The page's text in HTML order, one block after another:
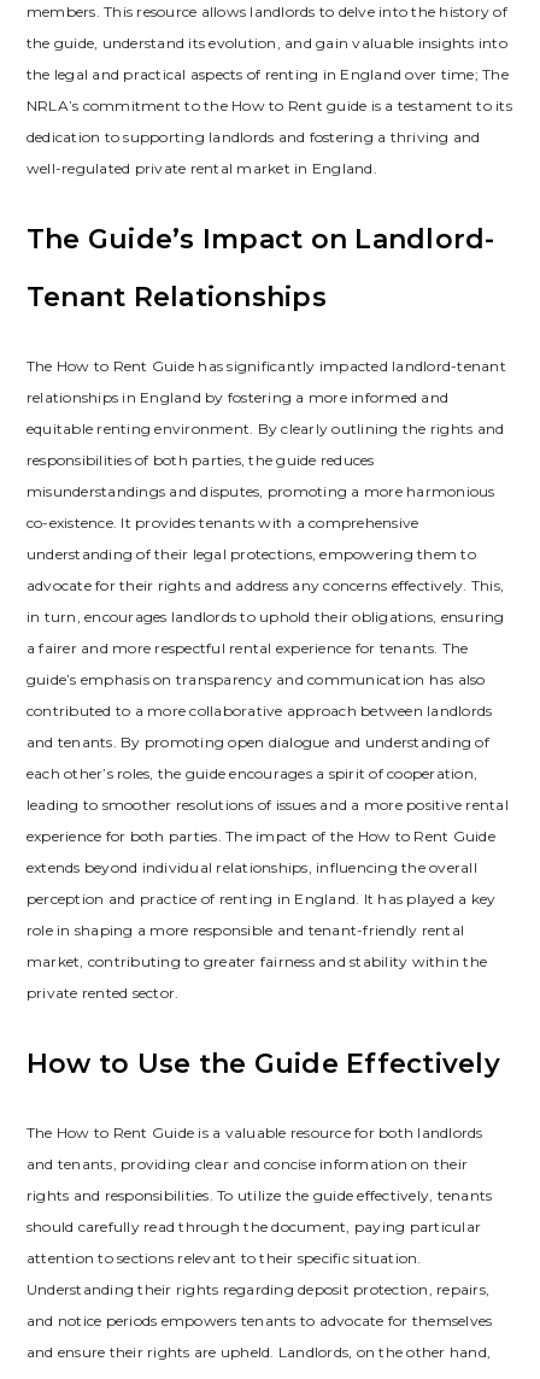
members. This resource allows landlords to delve into the history of
the guide‚ understand its evolution‚ and gain valuable insights into
the legal and practical aspects of renting in England over time; The
NRLA’s commitment to the How to Rent guide is a testament to its
dedication to supporting landlords and fostering a thriving and
well-regulated private rental market in England.
The Guide’s Impact on Landlord-
Tenant Relationships
The How to Rent Guide has significantly impacted landlord-tenant
relationships in England by fostering a more informed and
equitable renting environment. By clearly outlining the rights and
responsibilities of both parties‚ the guide reduces
misunderstandings and disputes‚ promoting a more harmonious
co-existence. It provides tenants with a comprehensive
understanding of their legal protections‚ empowering them to
advocate for their rights and address any concerns effectively. This‚
in turn‚ encourages landlords to uphold their obligations‚ ensuring
a fairer and more respectful rental experience for tenants. The
guide’s emphasis on transparency and communication has also
contributed to a more collaborative approach between landlords
and tenants. By promoting open dialogue and understanding of
each other’s roles‚ the guide encourages a spirit of cooperation‚
leading to smoother resolutions of issues and a more positive rental
experience for both parties. The impact of the How to Rent Guide
extends beyond individual relationships‚ influencing the overall
perception and practice of renting in England. It has played a key
role in shaping a more responsible and tenant-friendly rental
market‚ contributing to greater fairness and stability within the
private rented sector.
How to Use the Guide Effectively
The How to Rent Guide is a valuable resource for both landlords
and tenants‚ providing clear and concise information on their
rights and responsibilities. To utilize the guide effectively‚ tenants
should carefully read through the document‚ paying particular
attention to sections relevant to their specific situation.
Understanding their rights regarding deposit protection‚ repairs‚
and notice periods empowers tenants to advocate for themselves
and ensure their rights are upheld. Landlords‚ on the other hand‚